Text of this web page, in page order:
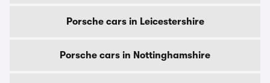
Porsche cars in Leicestershire
Porsche cars in Nottinghamshire